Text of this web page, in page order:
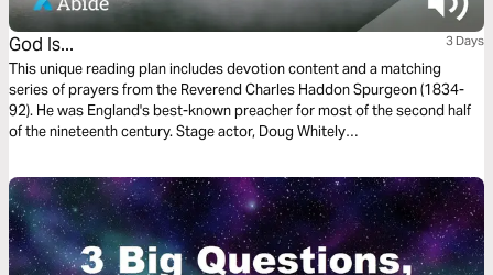
God Is... 3 Days
This unique reading plan includes devotion content and a matching
series of prayers from the Reverend Charles Haddon Spurgeon (1834-
92). He was England's best-known preacher for most of the second half
of the nineteenth century. Stage actor, Doug Whitely
from the past, beautifully voices these prayers.